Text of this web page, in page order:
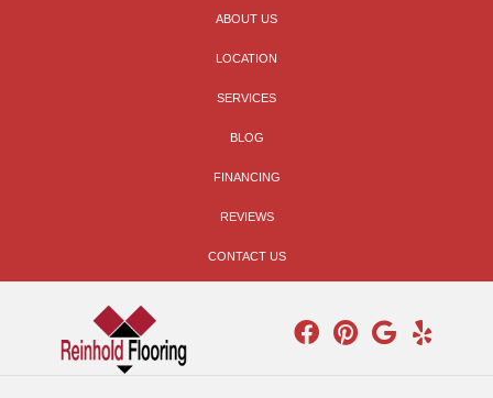
ABOUT US
LOCATION
SERVICES
BLOG
FINANCING
REVIEWS
CONTACT US